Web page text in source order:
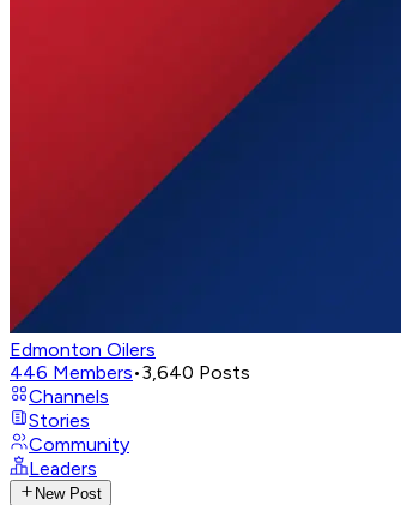
Edmonton Oilers
446 Members•3,640 Posts
Channels
Stories
Community
Leaders
New Post